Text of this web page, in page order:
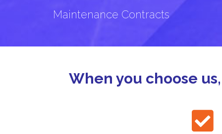
Maintenance Contracts
When you choose